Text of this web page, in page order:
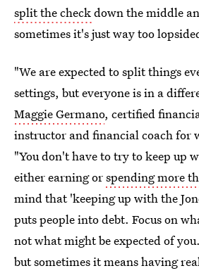
split the checkdown the middle
sometimes it's just way too
"We are expected to split things
settings, but everyone is in a
Maggie Germano, certified
instructor and financial coach for
"You don't have to try to keep up
either earning orspending more
mind that 'keeping up with the
puts people into debt. Focus on
not what might be expected of
but sometimes it means having